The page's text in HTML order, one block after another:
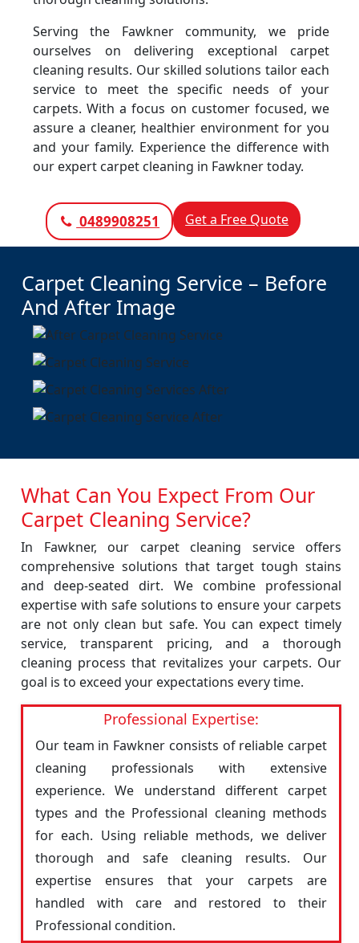
Serving the Fawkner community, we pride
ourselves on delivering exceptional carpet
cleaning results. Our skilled solutions tailor each
service to meet the specific needs of your
carpets. With a focus on customer focused, we
assure a cleaner, healthier environment for you
and your family. Experience the difference with
our expert carpet cleaning in Fawkner today.
0489908251 Get a Free Quote
Carpet Cleaning Service – Before
And After Image
What Can You Expect From Our
Carpet Cleaning Service?
In Fawkner, our carpet cleaning service offers
comprehensive solutions that target tough stains
and deep-seated dirt. We combine professional
expertise with safe solutions to ensure your carpets
are not only clean but safe. You can expect timely
service, transparent pricing, and a thorough
cleaning process that revitalizes your carpets. Our
goal is to exceed your expectations every time.
Professional Expertise:
Our team in Fawkner consists of reliable carpet
cleaning professionals with extensive
experience. We understand different carpet
types and the Professional cleaning methods
for each. Using reliable methods, we deliver
thorough and safe cleaning results. Our
expertise ensures that your carpets are
handled with care and restored to their
Professional condition.